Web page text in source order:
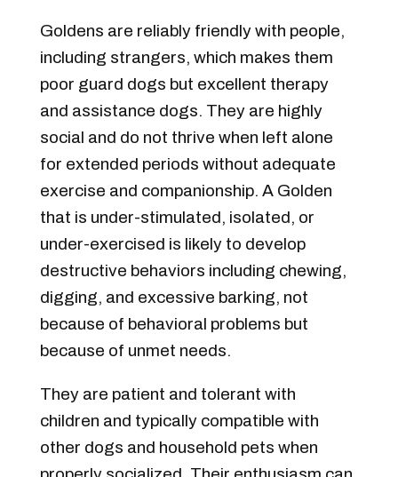
Goldens are reliably friendly with people,
including strangers, which makes them
poor guard dogs but excellent therapy
and assistance dogs. They are highly
social and do not thrive when left alone
for extended periods without adequate
exercise and companionship. A Golden
that is under-stimulated, isolated, or
under-exercised is likely to develop
destructive behaviors including chewing,
digging, and excessive barking, not
because of behavioral problems but
because of unmet needs.
They are patient and tolerant with
children and typically compatible with
other dogs and household pets when